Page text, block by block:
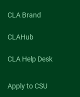
CLA Brand
CLAHub
CLA Help Desk
Apply to CSU